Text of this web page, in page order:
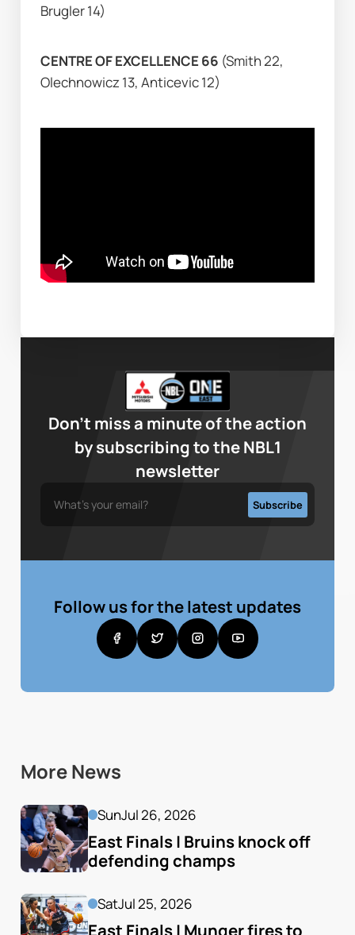
Brugler 14)
CENTRE OF EXCELLENCE 66 (Smith 22,
Olechnowicz 13, Anticevic 12)
Don’t miss a minute of the action
by subscribing to the NBL1
newsletter
Follow us for the latest updates
More News
SunJul 26, 2026
East Finals | Bruins knock off
defending champs
SatJul 25, 2026